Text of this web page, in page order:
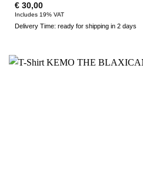
€30,00
Includes 19% VAT
Delivery Time: ready for shipping in 2 days